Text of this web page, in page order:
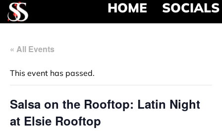
HOME SOCIALS
« All Events
This event has passed.
Salsa on the Rooftop: Latin Night
at Elsie Rooftop